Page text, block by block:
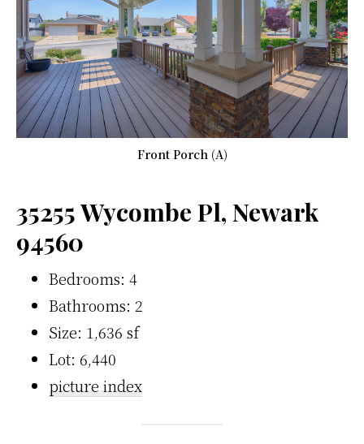
Front Porch (A)
35255 Wycombe Pl, Newark
94560
Bedrooms: 4
Bathrooms: 2
Size: 1,636 sf
Lot: 6,440
picture index